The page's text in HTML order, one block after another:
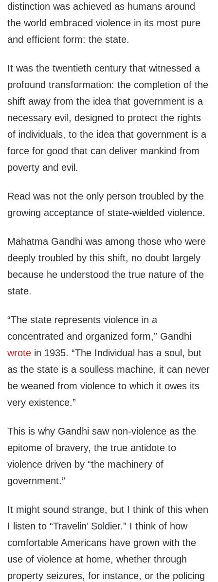
distinction was achieved as humans around
the world embraced violence in its most pure
and efficient form: the state.
It was the twentieth century that witnessed a
profound transformation: the completion of the
shift away from the idea that government is a
necessary evil, designed to protect the rights
of individuals, to the idea that government is a
force for good that can deliver mankind from
poverty and evil.
Read was not the only person troubled by the
growing acceptance of state-wielded violence.
Mahatma Gandhi was among those who were
deeply troubled by this shift, no doubt largely
because he understood the true nature of the
state.
“The state represents violence in a
concentrated and organized form,” Gandhi
wrote in 1935. “The Individual has a soul, but
as the state is a soulless machine, it can never
be weaned from violence to which it owes its
very existence.”
This is why Gandhi saw non-violence as the
epitome of bravery, the true antidote to
violence driven by “the machinery of
government.”
It might sound strange, but I think of this when
I listen to “Travelin’ Soldier.” I think of how
comfortable Americans have grown with the
use of violence at home, whether through
property seizures, for instance, or the policing